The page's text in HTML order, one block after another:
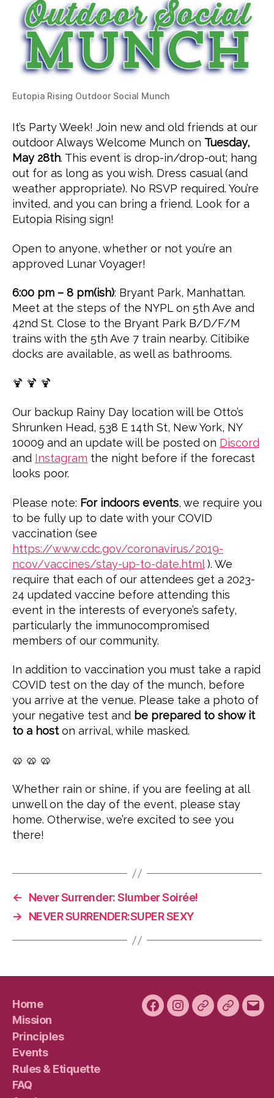
Eutopia Rising Outdoor Social Munch
It’s Party Week! Join new and old friends at our
outdoor Always Welcome Munch on Tuesday,
May 28th. This event is drop-in/drop-out; hang
out for as long as you wish. Dress casual (and
weather appropriate). No RSVP required. You’re
invited, and you can bring a friend. Look for a
Eutopia Rising sign!
Open to anyone, whether or not you’re an
approved Lunar Voyager!
6:00 pm – 8 pm(ish): Bryant Park, Manhattan.
Meet at the steps of the NYPL on 5th Ave and
42nd St. Close to the Bryant Park B/D/F/M
trains with the 5th Ave 7 train nearby. Citibike
docks are available, as well as bathrooms.
🍹 🍹 🍹
Our backup Rainy Day location will be Otto’s
Shrunken Head, 538 E 14th St, New York, NY
10009 and an update will be posted on Discord
and Instagram the night before if the forecast
looks poor.
Please note: For indoors events, we require you
to be fully up to date with your COVID
vaccination (see
https://www.cdc.gov/coronavirus/2019-
ncov/vaccines/stay-up-to-date.html). We
require that each of our attendees get a 2023-
24 updated vaccine before attending this
event in the interests of everyone’s safety,
particularly the immunocompromised
members of our community.
In addition to vaccination you must take a rapid
COVID test on the day of the munch, before
you arrive at the venue. Please take a photo of
your negative test and be prepared to show it
to a hoston arrival, while masked.
🥨 🥨 🥨
Whether rain or shine, if you are feeling at all
unwell on the day of the event, please stay
home. Otherwise, we’re excited to see you
there!
←
Never Surrender: Slumber Soirée!
→
NEVER SURRENDER:SUPER SEXY
Home
Mission
Principles
Events
Rules & Etiquette
FAQ
FacebookInstagram
BlueskyPlura